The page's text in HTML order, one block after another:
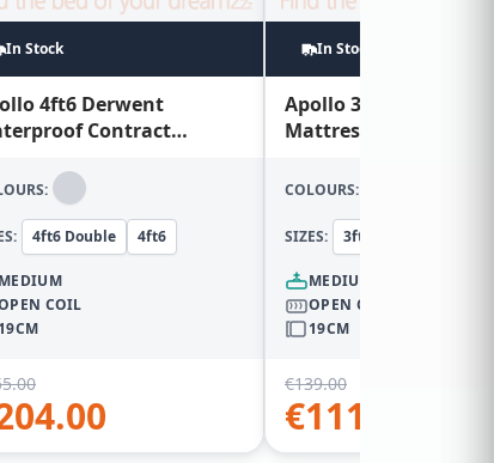
In Stock
4ft6 Derwent
Contract
4ft6 Double 4ft6
MEDIUM
COIL
19CM
In Stock
Apollo 3ft Horden
Mattress
COLOURS:
SIZES: 3ft Single
MEDIUM
OPEN COIL
19CM
€139.00
€111.20